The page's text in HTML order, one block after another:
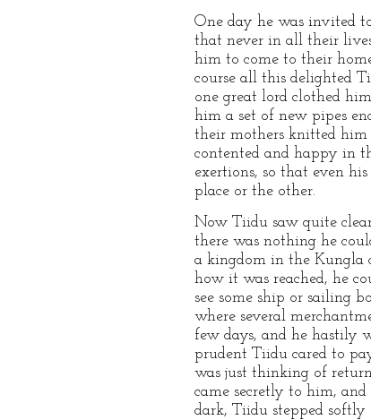
One day he was invited
that never in all their
him to come to their
course all this delighted
one great lord clothed
him a set of new pipes
their mothers knitted him
contented and happy in
exertions, so that even
place or the other.
Now Tiidu saw quite
there was nothing he
a kingdom in the Kungla
how it was reached, he
see some ship or sailing
where several
few days, and he hastily
prudent Tiidu cared to
was just thinking of
came secretly to him,
dark, Tiidu stepped softly